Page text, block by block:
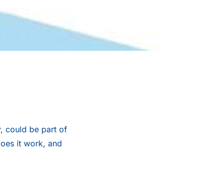
could be part of
it work, and